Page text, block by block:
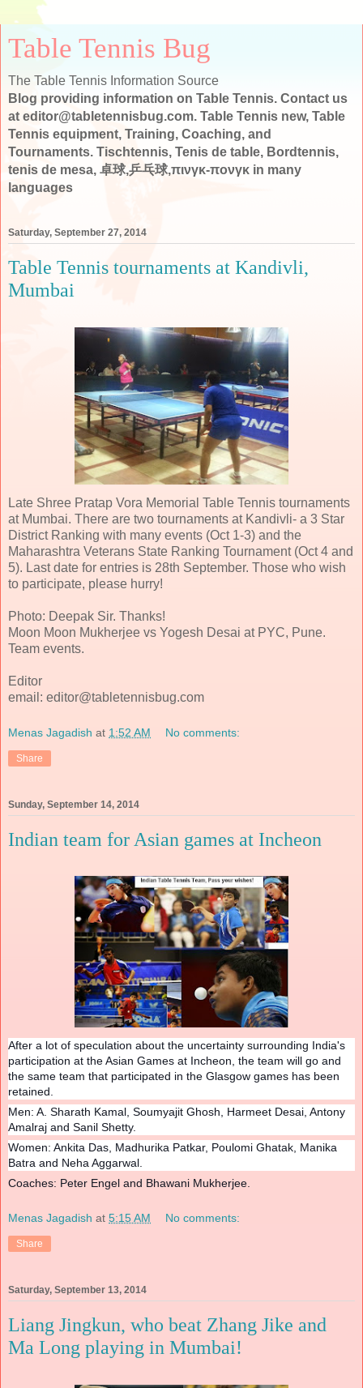
Table Tennis Bug
The Table Tennis Information Source
Blog providing information on Table Tennis. Contact us
at editor@tabletennisbug.com. Table Tennis new, Table
Tennis equipment, Training, Coaching, and
Tournaments. Tischtennis, Tenis de table, Bordtennis,
tenis de mesa, 卓球,乒乓球,πινγκ-πονγκ in many
languages
Saturday, September 27, 2014
Table Tennis tournaments at Kandivli,
Mumbai
Late Shree Pratap Vora Memorial Table Tennis tournaments
at Mumbai. There are two tournaments at Kandivli- a 3 Star
District Ranking with many events (Oct 1-3) and the
Maharashtra Veterans State Ranking Tournament (Oct 4 and
5). Last date for entries is 28th September. Those who wish
to participate, please hurry!
Photo: Deepak Sir. Thanks!
Moon Moon Mukherjee vs Yogesh Desai at PYC, Pune.
Team events.
Editor
email: editor@tabletennisbug.com
Menas Jagadish at 1:52 AM No comments:
Share
Sunday, September 14, 2014
Indian team for Asian games at Incheon
After a lot of speculation about the uncertainty surrounding India's
participation at the Asian Games at Incheon, the team will go and
the same team that participated in the Glasgow games has been
retained.
Men: A. Sharath Kamal, Soumyajit Ghosh, Harmeet Desai, Antony
Amalraj and Sanil Shetty.
Women: Ankita Das, Madhurika Patkar, Poulomi Ghatak, Manika
Batra and Neha Aggarwal.
Coaches: Peter Engel and Bhawani Mukherjee.
Menas Jagadish at 5:15 AM No comments:
Share
Saturday, September 13, 2014
Liang Jingkun, who beat Zhang Jike and
Ma Long playing in Mumbai!